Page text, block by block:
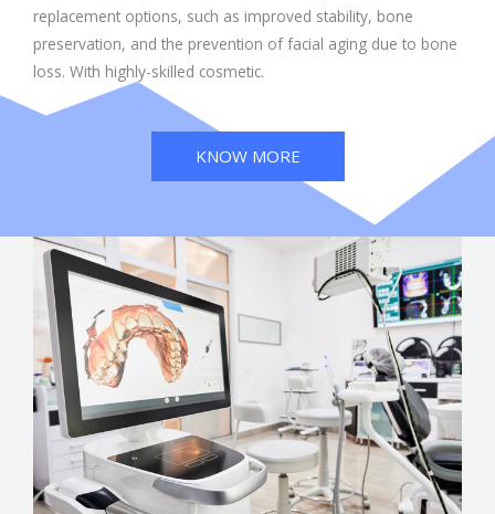
replacement options, such as improved stability, bone
preservation, and the prevention of facial aging due to bone
loss. With highly-skilled cosmetic.
KNOW MORE